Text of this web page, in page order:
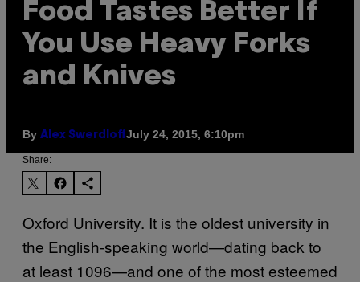
Food Tastes Better If
You Use Heavy Forks
and Knives
By Alex SwerdloffJuly 24, 2015, 6:10pm
Share:
Oxford University. It is the oldest university in
the English-speaking world—dating back to
at least 1096—and one of the most esteemed